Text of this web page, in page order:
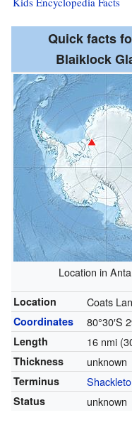
Quick facts
Blaiklock
Location in
Location Coats
Coordinates 80°30′S
Length 16 nmi
Thickness unknown
Terminus
Status unknown